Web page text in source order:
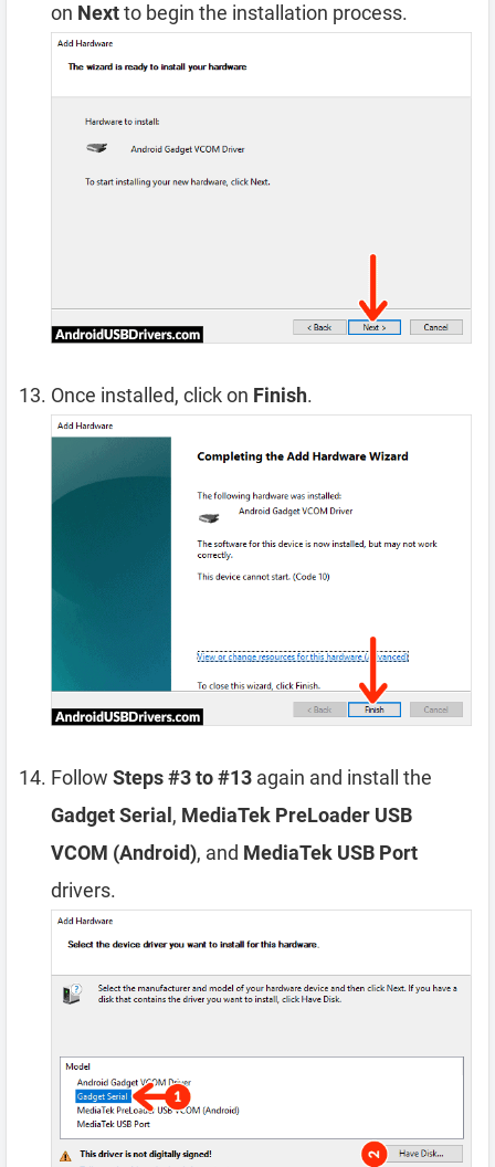
on Nextto begin the installation process.
Once installed, click on Finish.
Follow Steps #3 to #13 again and install the
Gadget Serial , MediaTek PreLoader USB
VCOM (Android), and MediaTek USB Port
drivers.